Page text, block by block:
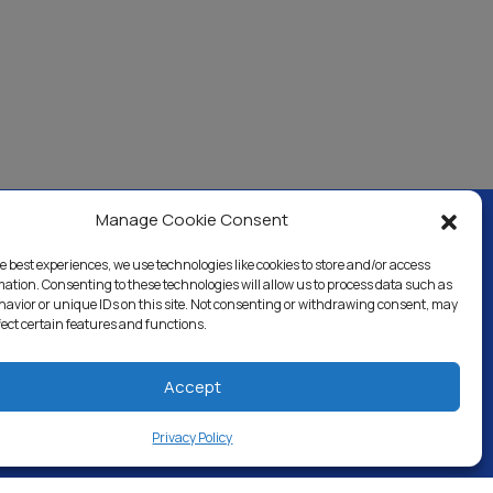
Manage Cookie Consent
best experiences, we use technologies like cookies to store and/or access
Consenting to these technologies will allow us to process data such as
or unique IDs on this site. Not consenting or withdrawing consent, may
certain features and functions.
Accept
Privacy Policy
& Industrial Careers Blog Directory